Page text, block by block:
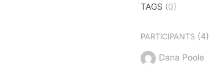
TAGS (0)
PARTICIPANTS(4)
Dana Poole